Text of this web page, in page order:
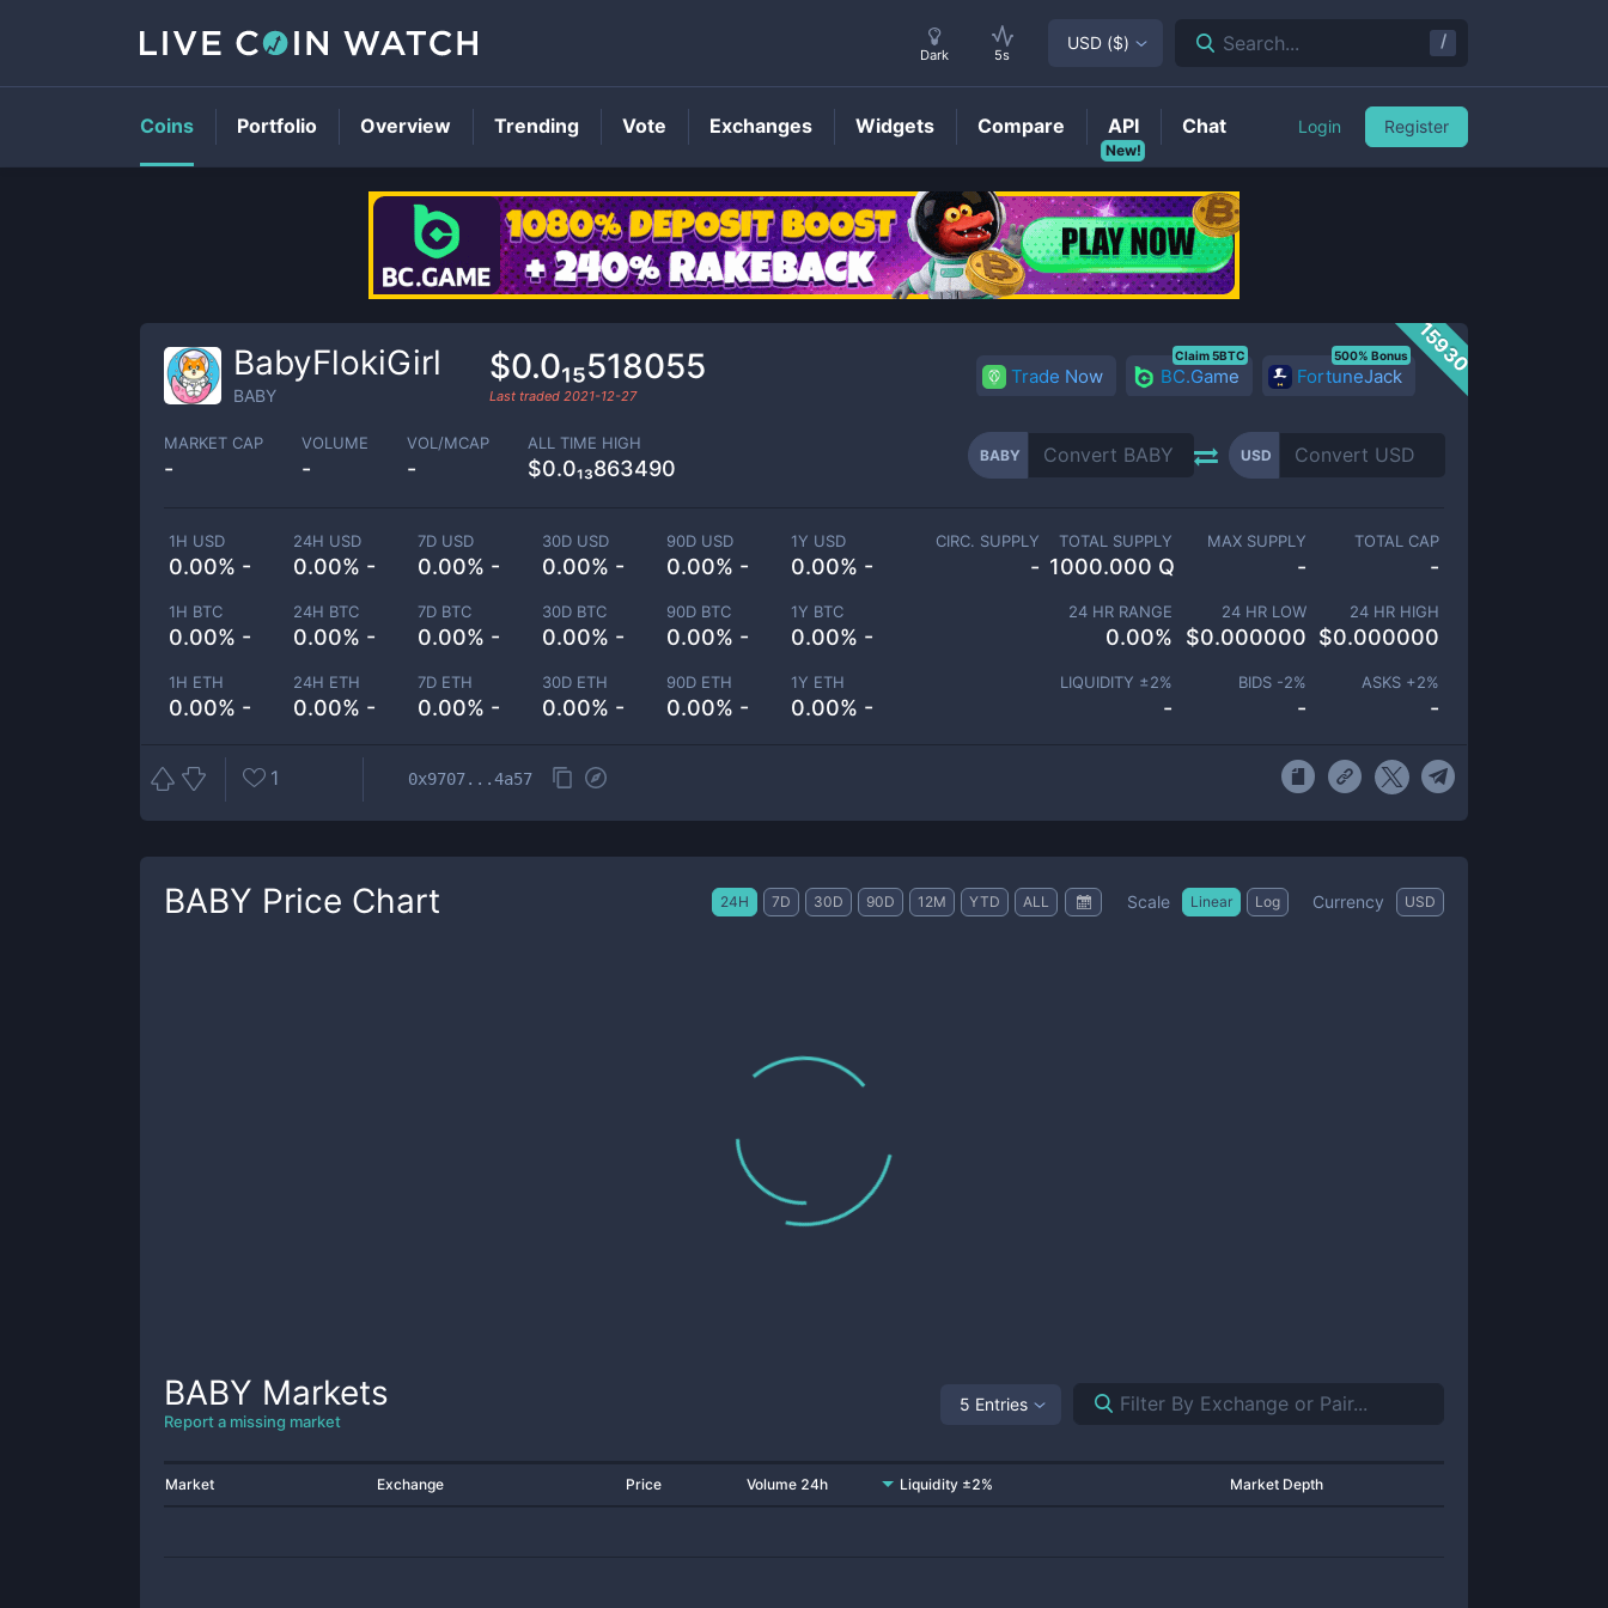
BABYPrice
15930
BabyFlokiGirl
BABY
$0.0₁₅518055
Last traded 2021-12-27
Trade Now BC.Game
Claim 5BTC
FortuneJack
500% Bonus
MARKET CAP
-
VOLUME
-
VOL/MCAP
-
ALL TIME HIGH
$0.0₁₃863490
BABY USD
1H USD
0.00% -
24H USD
0.00% -
7D USD
0.00% -
30D USD
0.00% -
90D USD
0.00% -
1Y USD
0.00% -
1H BTC
0.00% -
24H BTC
0.00% -
7D BTC
0.00% -
30D BTC
0.00% -
90D BTC
0.00% -
1Y BTC
0.00% -
1H ETH
0.00% -
24H ETH
0.00% -
7D ETH
0.00% -
30D ETH
0.00% -
90D ETH
0.00% -
1Y ETH
0.00% -
CIRC. SUPPLY
-
TOTAL SUPPLY
1000.000 Q
MAX SUPPLY
-
TOTAL CAP
-
24 HR RANGE
0.00%
24 HR LOW
$0.000000
24 HR HIGH
$0.000000
LIQUIDITY ±2%
-
BIDS -2%
-
ASKS +2%
-
1 0x9707...4a57
BABY Price Chart 24H 7D 30D 90D 12M YTD ALL Scale Linear Log Currency USD
BABY Markets
Report a missing market
5 Entries
Market Exchange Price Volume 24h Liquidity ±2% Market Depth
Dark 5s
USD ($) Search... /
Coins Portfolio Overview Trending Vote Exchanges Widgets Compare
New!
API Chat Login Register